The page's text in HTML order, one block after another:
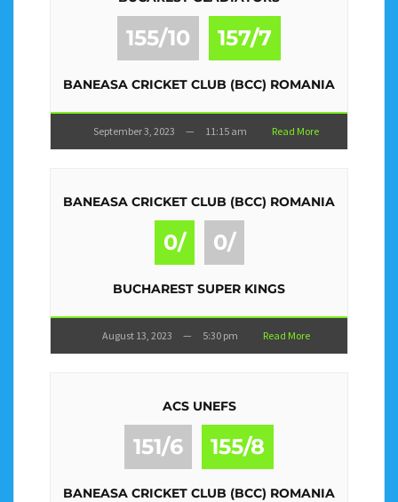
155/10 157/7
BANEASA CRICKET CLUB (BCC) ROMANIA
September 3, 2023 — 11:15 am Read More
BANEASA CRICKET CLUB (BCC) ROMANIA
0/ 0/
BUCHAREST SUPER KINGS
August 13, 2023 — 5:30 pm Read More
ACS UNEFS
151/6 155/8
BANEASA CRICKET CLUB (BCC) ROMANIA